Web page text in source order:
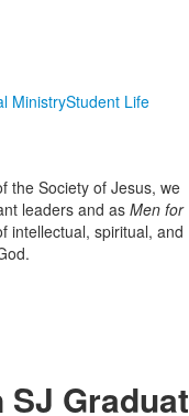
MinistryStudent Life
the Society of Jesus, we
leaders and as Men for
intellectual, spiritual, and